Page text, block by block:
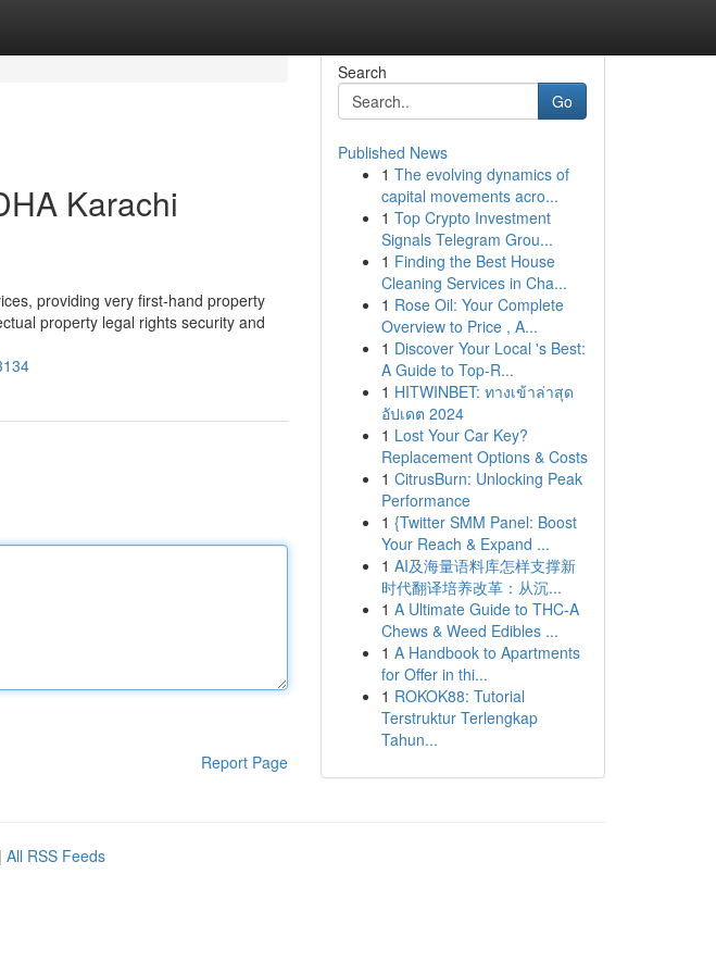
Karachi
providing very first-hand property
property legal rights security and
Report Page
Search
Go
Published News
1 The evolving dynamics of
capital movements acro...
1 Top Crypto Investment
Signals Telegram Grou...
1 Finding the Best House
Cleaning Services in Cha...
1 Rose Oil: Your Complete
Overview to Price , A...
1 Discover Your Local 's Best:
A Guide to Top-R...
1 HITWINBET: ทางเข้าล่าสุด
อัปเดต 2024
1 Lost Your Car Key?
Replacement Options & Costs
1 CitrusBurn: Unlocking Peak
Performance
1 {Twitter SMM Panel: Boost
Your Reach & Expand ...
1 AI及海量语料库怎样支撑新
时代翻译培养改革：从沉...
1 A Ultimate Guide to THC-A
Chews & Weed Edibles ...
1 A Handbook to Apartments
for Offer in thi...
1 ROKOK88: Tutorial
Terstruktur Terlengkap
Tahun...
| All RSS Feeds